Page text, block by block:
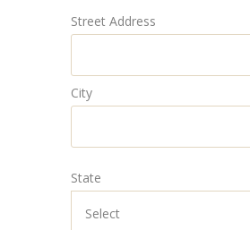
Street Address
City
State